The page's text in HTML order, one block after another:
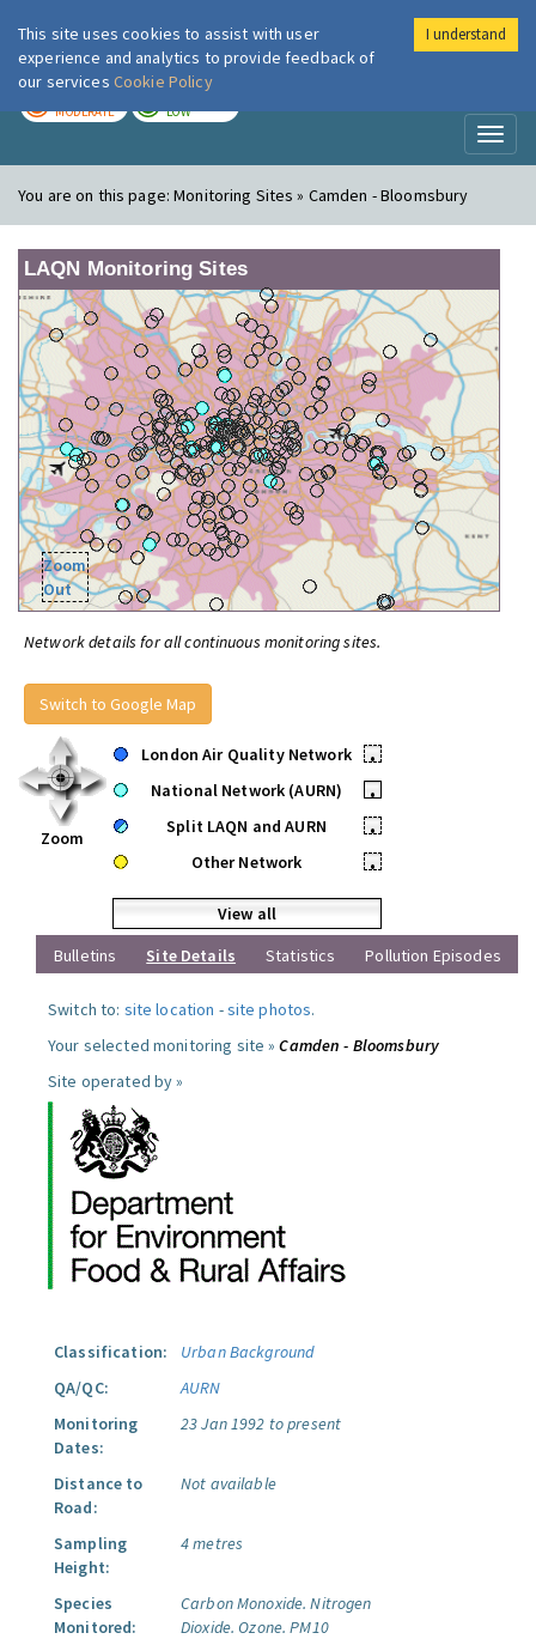
London Air
MODERATE LOW
You are on this page:Monitoring Sites » Camden - Bloomsbury
LAQN Monitoring Sites
Zoom
Out
Network details for all continuous monitoring sites.
Switch to Google Map
Zoom
London Air Quality Network
•
National Network (AURN)
•
Split LAQN and AURN
•
Other Network
•
View all
Bulletins
Site Details Statistics Pollution Episodes
Switch to: site location -site photos.
Your selected monitoring site »Camden - Bloomsbury
Site operated by »
Classification:
Urban Background
QA/QC:
AURN
Monitoring
Dates:
23 Jan 1992 to present
Distance to
Road:
Not available
Sampling
Height:
4 metres
Species
Monitored:
Carbon Monoxide. Nitrogen
Dioxide. Ozone. PM10
This site uses cookies to assist with user
experience and analytics to provide feedback of
our services Cookie Policy
I understand